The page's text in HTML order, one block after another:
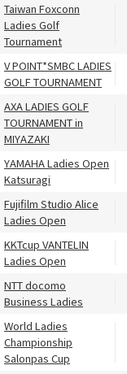
Taiwan Foxconn
Ladies Golf
Tournament
V POINT*SMBC LADIES
GOLF TOURNAMENT
AXA LADIES GOLF
TOURNAMENT in
MIYAZAKI
YAMAHA Ladies Open
Katsuragi
Fujifilm Studio Alice
Ladies Open
KKTcup VANTELIN
Ladies Open
NTT docomo
Business Ladies
World Ladies
Championship
Salonpas Cup